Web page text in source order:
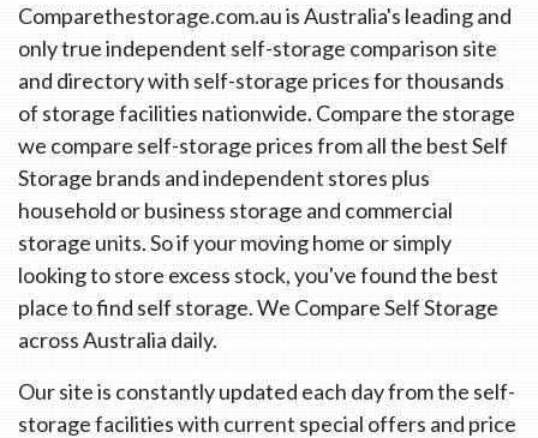
Comparethestorage.com.au is Australia's leading and
only true independent self-storage comparison site
and directory with self-storage prices for thousands
of storage facilities nationwide. Compare the storage
we compare self-storage prices from all the best Self
Storage brands and independent stores plus
household or business storage and commercial
storage units. So if your moving home or simply
looking to store excess stock, you've found the best
place to find self storage. We Compare Self Storage
across Australia daily.
Our site is constantly updated each day from the self-
storage facilities with current special offers and price